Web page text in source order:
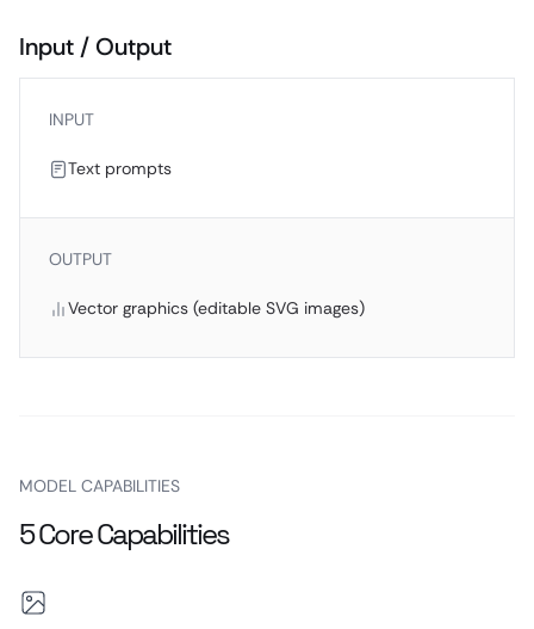
Input / Output
INPUT
Text prompts
OUTPUT
Vector graphics (editable SVG images)
MODEL CAPABILITIES
5 Core Capabilities